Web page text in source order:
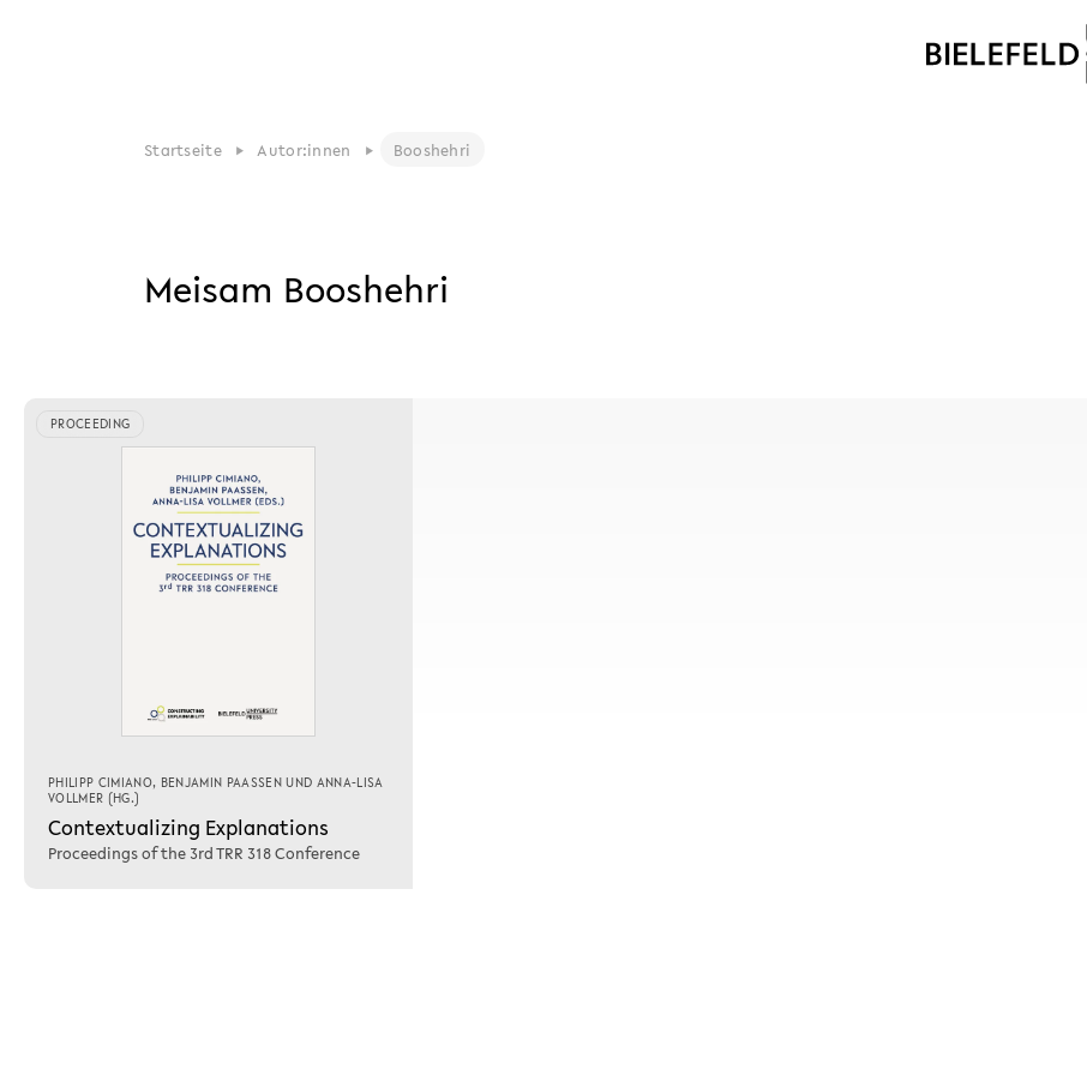
Startseite Autor:innen Booshehri
Meisam Booshehri
PROCEEDING
PHILIPP CIMIANO, BENJAMIN PAASSEN UND ANNA-LISA
VOLLMER (HG.)
Contextualizing Explanations
Proceedings of the 3rd TRR 318 Conference